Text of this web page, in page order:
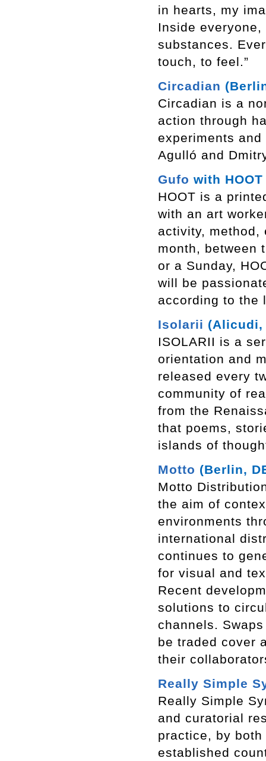
in hearts, my
Inside
substances.
touch, to feel.”
Circadian
Circadian is a
action through
experiments
Agulló and
Gufo with
HOOT is a
with an art
activity, method,
month, between
or a Sunday,
will be
according to the
Isolarii (Alicudi,
ISOLARII is a
orientation and
released every
community of
from the
that poems,
islands of
Motto (Berlin,
Motto
the aim of
environments
international
continues to
for visual and
Recent
solutions to
channels.
be traded cover
their
Really Simple
Really Simple
and curatorial
practice, by
established